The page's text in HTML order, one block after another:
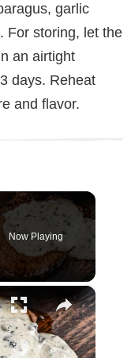
garlic
For storing, let the
an airtight
days. Reheat
and flavor.
Now Playing
×